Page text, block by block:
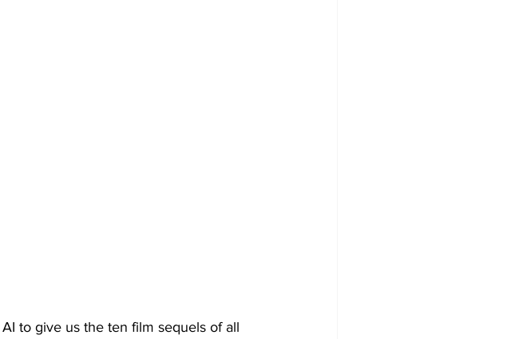
to give us the ten film sequels of all